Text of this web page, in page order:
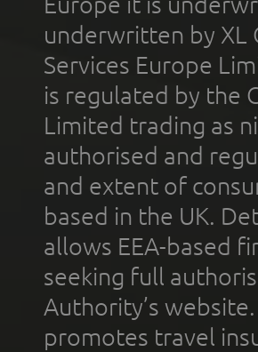
underwritten by XL
Services Europe
is regulated by the
Limited trading as
authorised and
and extent of
based in the UK.
allows EEA-based
seeking full
Authority’s
promotes travel